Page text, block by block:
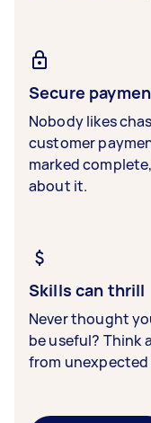
Secure
Nobody likes
customer
marked
about it.
Skills can thrill
Never thought
be useful? Think
from unexpected